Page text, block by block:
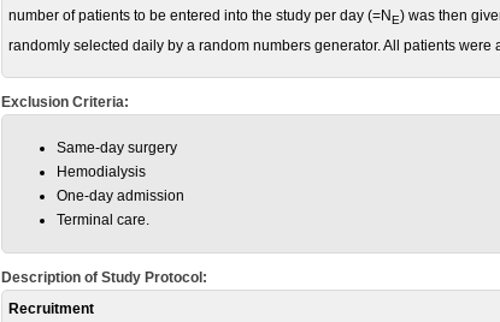
number of patients to be entered into the study per day (=N E) was then
randomly selected daily by a random numbers generator. All patients were
Exclusion Criteria:
Same-day surgery
Hemodialysis
One-day admission
Terminal care.
Description of Study Protocol:
Recruitment